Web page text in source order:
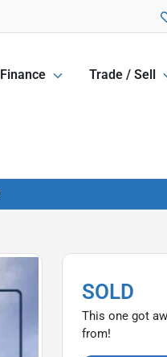
Finance Trade / Sell
SOLD
This one got
from!